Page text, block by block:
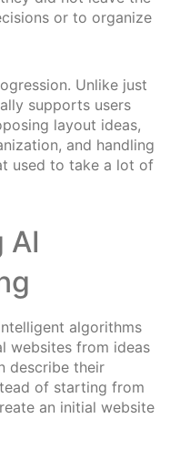
or to organize
Unlike just
supports users
layout ideas,
and handling
used to take a lot of
AI
algorithms
websites from ideas
describe their
of starting from
an initial website